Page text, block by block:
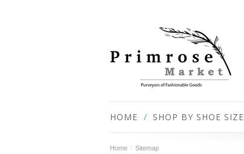
HOME SHOP BY SHOE SIZE
Home Sitemap